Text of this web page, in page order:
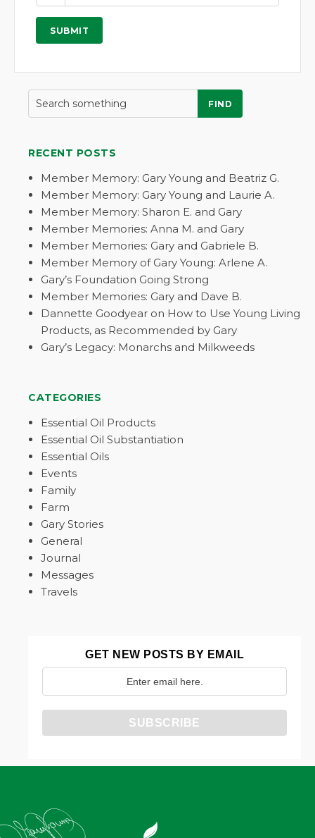
FIND
RECENT POSTS
Member Memory: Gary Young and Beatriz G.
Member Memory: Gary Young and Laurie A.
Member Memory: Sharon E. and Gary
Member Memories: Anna M. and Gary
Member Memories: Gary and Gabriele B.
Member Memory of Gary Young: Arlene A.
Gary’s Foundation Going Strong
Member Memories: Gary and Dave B.
Dannette Goodyear on How to Use Young Living
Products, as Recommended by Gary
Gary’s Legacy: Monarchs and Milkweeds
CATEGORIES
Essential Oil Products
Essential Oil Substantiation
Essential Oils
Events
Family
Farm
Gary Stories
General
Journal
Messages
Travels
GET NEW POSTS BY EMAIL